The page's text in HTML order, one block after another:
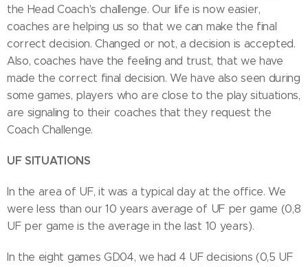
the Head Coach's challenge. Our life is now easier,
coaches are helping us so that we can make the final
correct decision. Changed or not, a decision is accepted.
Also, coaches have the feeling and trust, that we have
made the correct final decision. We have also seen during
some games, players who are close to the play situations,
are signaling to their coaches that they request the
Coach Challenge.
UF SITUATIONS
In the area of UF, it was a typical day at the office. We
were less than our 10 years average of UF per game (0,8
UF per game is the average in the last 10 years).
In the eight games GD04, we had 4 UF decisions (0,5 UF